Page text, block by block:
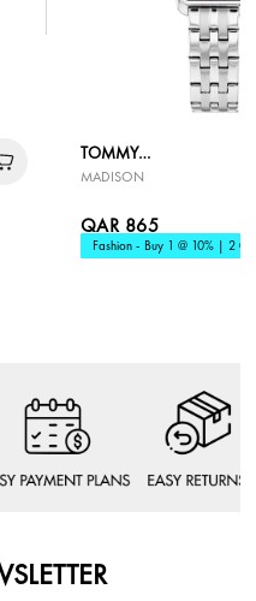
TOMMY
HILFIGER
MADISON
QAR 865
Fashion - Buy 1 @ 10% | 2 @